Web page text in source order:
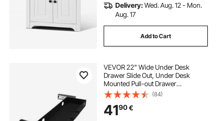
5 drawer locking file cabinet
wood adjustable literature organizer
5 drawer lateral file cabinet
Delivery:Wed. Aug. 12 - Mon.
Aug. 17
Add to Cart
VEVOR 22" Wide Under Desk
Drawer Slide Out, Under Desk
Mounted Pull-out Drawer
Attachment, Hidden Desktop
Storage Organizer, Under Table
Pencil Drawer for office Home Sit
Stand Workstation, 25x9x3 in
(84)
4190€